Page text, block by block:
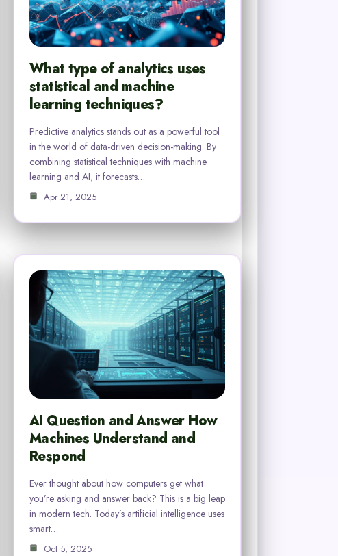
What type of analytics uses
statistical and machine
learning techniques?
Predictive analytics stands out as a powerful tool
in the world of data-driven decision-making. By
combining statistical techniques with machine
learning and AI, it forecasts…
Apr 21, 2025
AI Question and Answer How
Machines Understand and
Respond
Ever thought about how computers get what
you’re asking and answer back? This is a big leap
in modern tech. Today’s artificial intelligence uses
smart…
Oct 5, 2025